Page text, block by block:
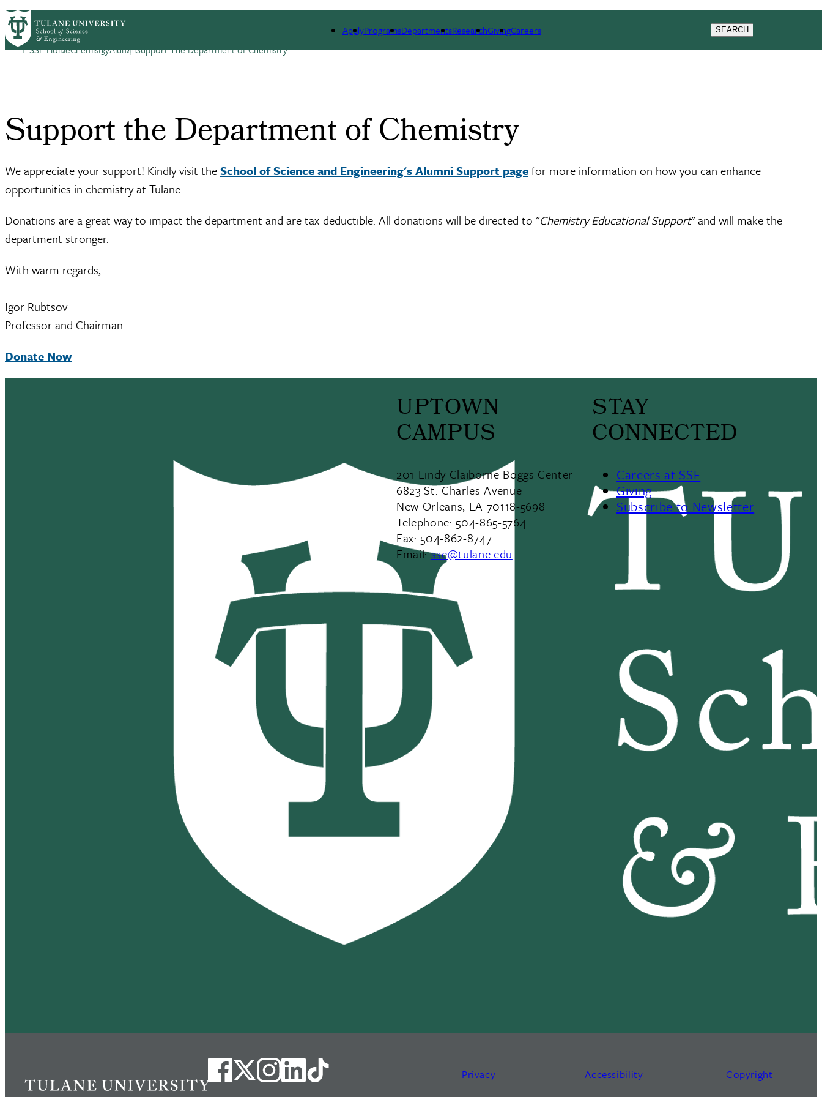
Skip to main content
ApplyProgramsDepartmentsResearchGivingCareers SEARCH
Chemistry
SSE HomeChemistryAlumniSupport The Department of Chemistry
Support the Department of Chemistry
We appreciate your support! Kindly visit theSchool of Science and Engineering's Alumni Support pagefor more information on how you can enhance
opportunities in chemistry at Tulane.
Donations are a great way to impact the department and are tax-deductible. All donations will be directed to "Chemistry Educational Support" and will make the
department stronger.
With warm regards,
Igor Rubtsov
Professor and Chairman
Donate Now
UPTOWN
CAMPUS
201 Lindy Claiborne Boggs Center
6823 St. Charles Avenue
New Orleans, LA 70118-5698
Telephone: 504-865-5764
Fax: 504-862-8747
Email:sse@tulane.edu
STAY
CONNECTED
Careers at SSE
Giving
Subscribe to Newsletter
Privacy Accessibility Copyright